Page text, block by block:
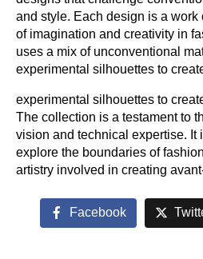
and style. Each design is a work
of imagination and creativity in
uses a mix of unconventional
experimental silhouettes to
experimental silhouettes to
The collection is a testament to
vision and technical expertise. It
explore the boundaries of
artistry involved in creating
Facebook